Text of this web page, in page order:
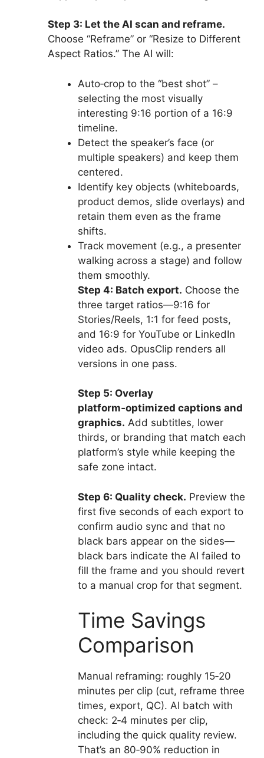
Step 3: Let the AI scan and reframe.
Choose “Reframe” or “Resize to Different
Aspect Ratios.” The AI will:
Auto‑crop to the “best shot” –
selecting the most visually
interesting 9:16 portion of a 16:9
timeline.
Detect the speaker’s face (or
multiple speakers) and keep them
centered.
Identify key objects (whiteboards,
product demos, slide overlays) and
retain them even as the frame
shifts.
Track movement (e.g., a presenter
walking across a stage) and follow
them smoothly.
Step 4: Batch export. Choose the
three target ratios—9:16 for
Stories/Reels, 1:1 for feed posts,
and 16:9 for YouTube or LinkedIn
video ads. OpusClip renders all
versions in one pass.
Step 5: Overlay
platform‑optimized captions and
graphics. Add subtitles, lower
thirds, or branding that match each
platform’s style while keeping the
safe zone intact.
Step 6: Quality check. Preview the
first five seconds of each export to
confirm audio sync and that no
black bars appear on the sides—
black bars indicate the AI failed to
fill the frame and you should revert
to a manual crop for that segment.
Time Savings
Comparison
Manual reframing: roughly 15‑20
minutes per clip (cut, reframe three
times, export, QC). AI batch with
check: 2‑4 minutes per clip,
including the quick quality review.
That’s an 80‑90% reduction in